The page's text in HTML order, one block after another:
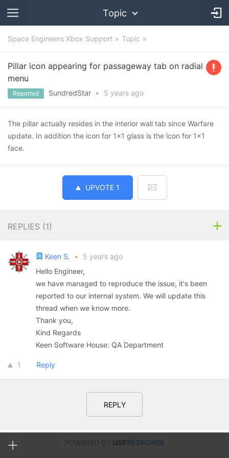
Topic
Space Engineers Xbox Support Topic
Pillar icon appearing for passageway tab on radial
menu
Reported SundredStar • 5 years ago
The pillar actually resides in the interior wall tab since Warfare
update. In addition the icon for 1x1 glass is the icon for 1x1
face.
UPVOTE 1
REPLIES (1)
Keen S. •
5 years ago
Hello Engineer,
we have managed to reproduce the issue, it's been
reported to our internal system. We will update this
thread when we know more.
Thank you,
Kind Regards
Keen Software House: QA Department
1 Reply
REPLY
POWERED BY USERESPONSE